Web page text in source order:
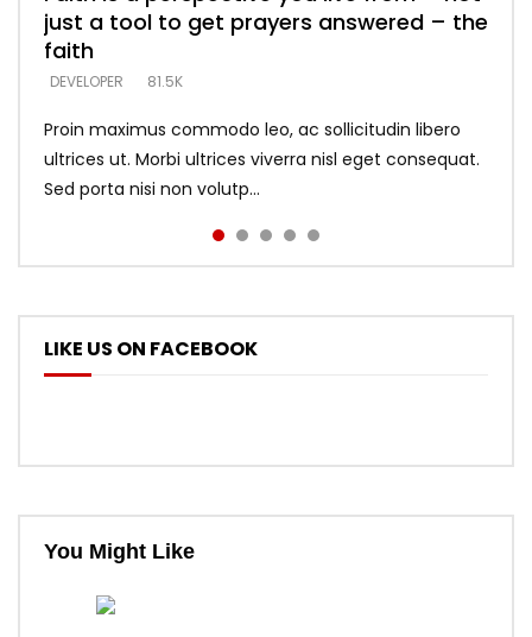
just a tool to get prayers answered – the
faith
DEVELOPER 81.5K
Proin maximus commodo leo, ac sollicitudin libero
ultrices ut. Morbi ultrices viverra nisl eget consequat.
Sed porta nisi non volutp...
looking for people who believe what he
says –
DEVELOPER 5.3K
DEVELOPER 5.3K
with truth – devil’s lies thrust you to
throne
DEVELOPER 5.3K
what does it look like to talk to Him?
DEVELOPER
LIKE US ON FACEBOOK
You Might Like